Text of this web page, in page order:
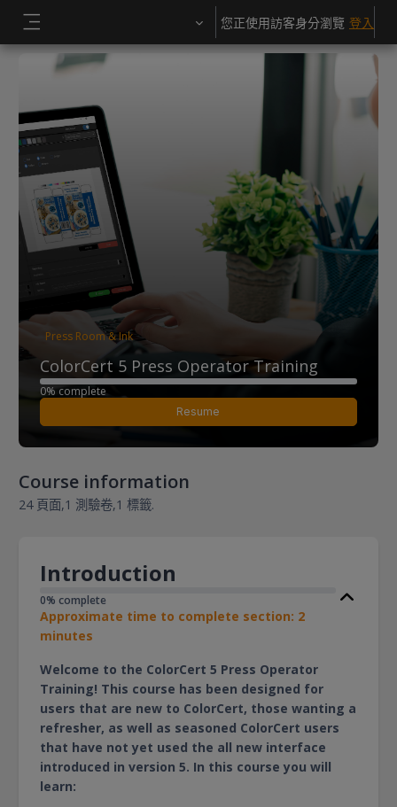
您正使用訪客身分瀏覽 登入
Press Room & Ink
ColorCert 5 Press Operator Training
0% complete
0% complete
Resume
Course information
24 頁面,1 測驗卷,1 標籤.
Introduction
0% complete
Approximate time to complete section: 2
minutes
Welcome to the ColorCert 5 Press Operator
Training! This course has been designed for
users that are new to ColorCert, those wanting a
refresher, as well as seasoned ColorCert users
that have not yet used the all new interface
introduced in version 5. In this course you will
learn: